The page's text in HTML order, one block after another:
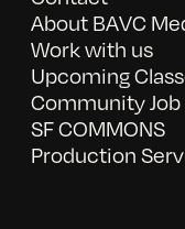
About BAVC
Work with us
Upcoming
Community Job
SF COMMONS
Production